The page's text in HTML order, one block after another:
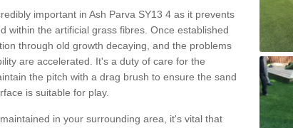
important in Ash Parva SY13 4 as it prevents
within the artificial grass fibres. Once established
through old growth decaying, and the problems
are accelerated. It's a duty of care for the
the pitch with a drag brush to ensure the sand
is suitable for play.
in your surrounding area, it's vital that